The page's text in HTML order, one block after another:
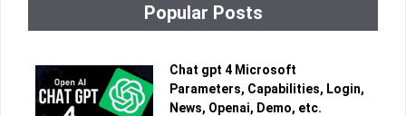
Popular Posts
Chat gpt 4 Microsoft
Parameters, Capabilities, Login,
News, Openai, Demo, etc.